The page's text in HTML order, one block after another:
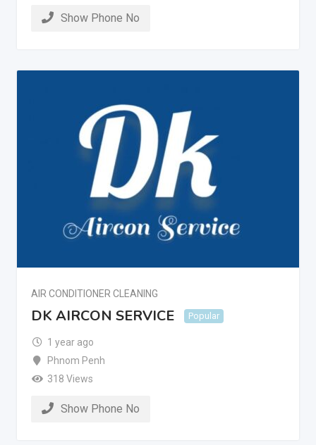
Show Phone No
AIR CONDITIONER CLEANING
DK AIRCON SERVICE Popular
1 year ago
Phnom Penh
318 Views
Show Phone No